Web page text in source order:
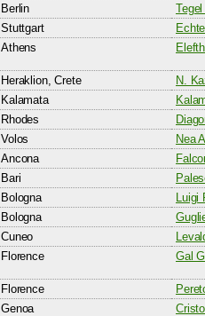
Berlin
Stuttgart
Athens
Heraklion, Crete
N.
Kalamata
Rhodes
Volos
Nea
Ancona
Bari
Bologna
Bologna
Cuneo
Florence
Gal
Florence
Genoa